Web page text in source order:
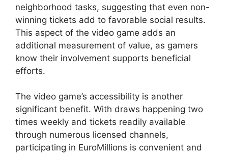
neighborhood tasks, suggesting that even non-
winning tickets add to favorable social results.
This aspect of the video game adds an
additional measurement of value, as gamers
know their involvement supports beneficial
efforts.
The video game’s accessibility is another
significant benefit. With draws happening two
times weekly and tickets readily available
through numerous licensed channels,
participating in EuroMillions is convenient and